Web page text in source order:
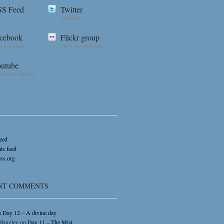
Feed Twitter
followers
our page
Flickr group
View our pictures
our videos
feed
COMMENTS
Day 12 – A divine day
on Day 11 – The Mist